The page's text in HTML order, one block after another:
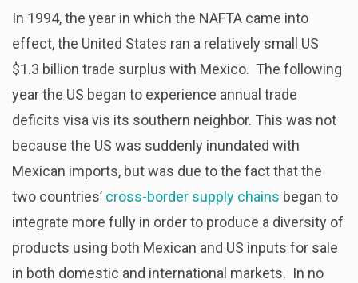
In 1994, the year in which the NAFTA came into
effect, the United States ran a relatively small US
$1.3 billion trade surplus with Mexico. The following
year the US began to experience annual trade
deficits visa vis its southern neighbor. This was not
because the US was suddenly inundated with
Mexican imports, but was due to the fact that the
two countries’ cross-border supply chains began to
integrate more fully in order to produce a diversity of
products using both Mexican and US inputs for sale
in both domestic and international markets. In no